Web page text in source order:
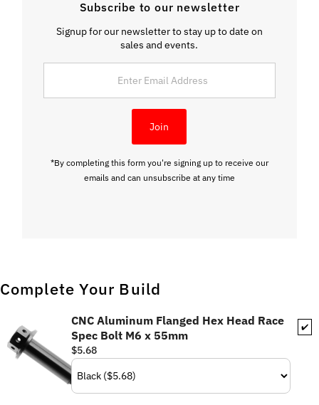
Subscribe to our newsletter
Signup for our newsletter to stay up to date on
sales and events.
Address
Join
*By completing this form you're signing up to receive our
emails and can unsubscribe at any time
Complete Your Build
✔️
CNC Aluminum Flanged Hex Head Race
Spec Bolt M6 x 55mm
$5.68